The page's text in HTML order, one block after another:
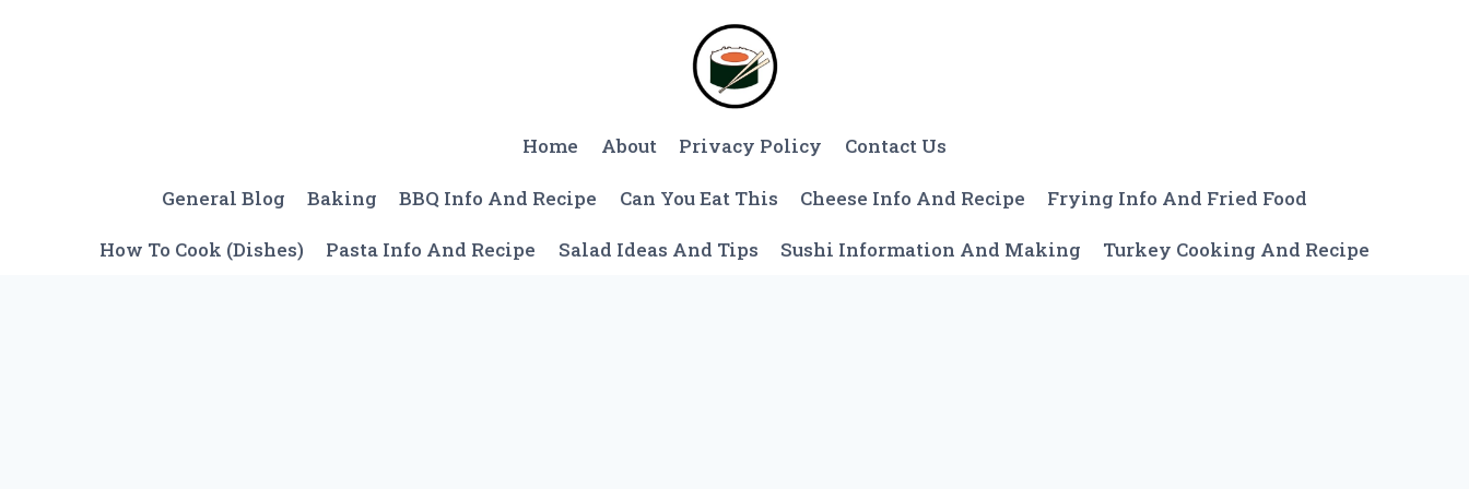
Home About Privacy Policy Contact Us
General Blog Baking BBQ Info And Recipe Can You Eat This Cheese Info And Recipe Frying Info And Fried Food
How To Cook (Dishes) Pasta Info And Recipe Salad Ideas And Tips Sushi Information And Making Turkey Cooking And Recipe